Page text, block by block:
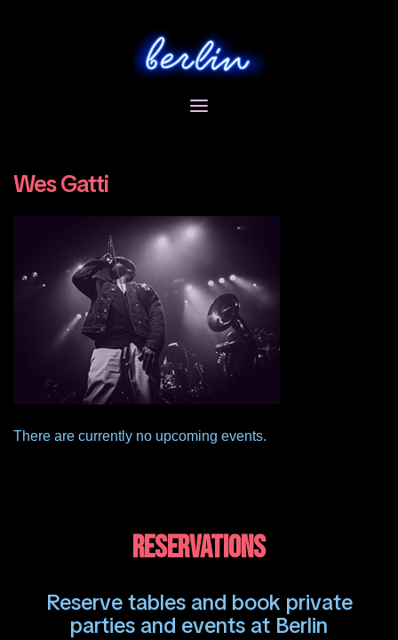
Wes Gatti
There are currently no upcoming events.
RESERVATIONS
Reserve tables and book private
parties and events at Berlin